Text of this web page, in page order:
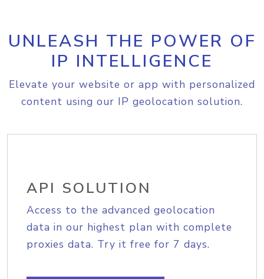
UNLEASH THE POWER OF
IP INTELLIGENCE
Elevate your website or app with personalized
content using our IP geolocation solution.
API SOLUTION
Access to the advanced geolocation
data in our highest plan with complete
proxies data. Try it free for 7 days.